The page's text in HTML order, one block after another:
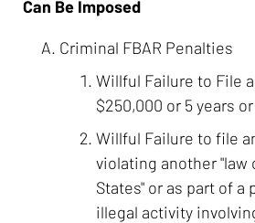
Can Be Imposed
Criminal FBAR Penalties
Willful Failure to File
$250,000 or 5 years
Willful Failure to file
violating another "law
States" or as part of a
illegal activity